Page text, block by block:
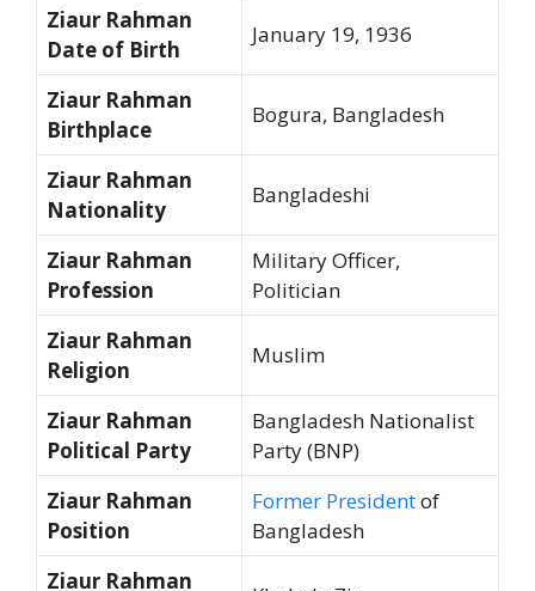
Ziaur Rahman
Date of Birth
January 19, 1936
Ziaur Rahman
Birthplace
Bogura, Bangladesh
Ziaur Rahman
Nationality
Bangladeshi
Ziaur Rahman
Profession
Military Officer,
Politician
Ziaur Rahman
Religion
Muslim
Ziaur Rahman
Political Party
Bangladesh Nationalist
Party (BNP)
Ziaur Rahman
Position
Former Presidentof
Bangladesh
Ziaur Rahman